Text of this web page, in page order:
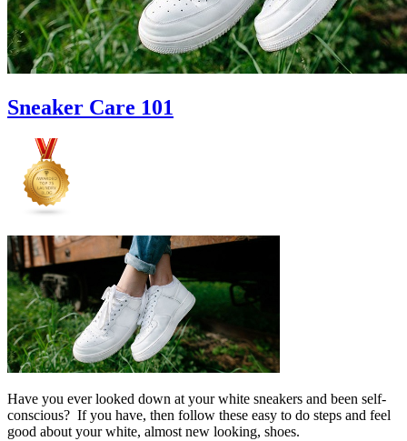
Sneaker Care 101
Have you ever looked down at your white sneakers and been self-
conscious? If you have, then follow these easy to do steps and feel
good about your white, almost new looking, shoes.